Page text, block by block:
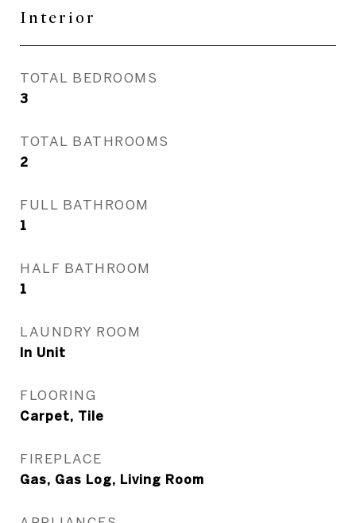
Interior
TOTAL BEDROOMS
3
TOTAL BATHROOMS
2
FULL BATHROOM
1
HALF BATHROOM
1
LAUNDRY ROOM
In Unit
FLOORING
Carpet, Tile
FIREPLACE
Gas, Gas Log, Living Room